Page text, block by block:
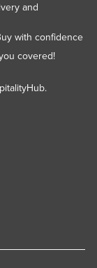
and
with confidence
covered!